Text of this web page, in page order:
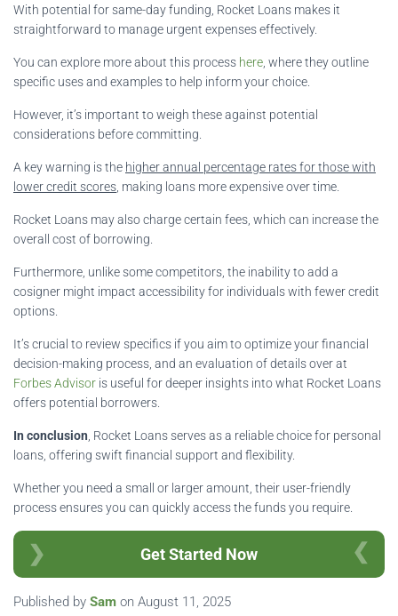
With potential for same-day funding, Rocket Loans makes it
straightforward to manage urgent expenses effectively.
You can explore more about this process here , where they outline
specific uses and examples to help inform your choice.
However, it’s important to weigh these against potential
considerations before committing.
A key warning is the higher annual percentage rates for those with
lower credit scores , making loans more expensive over time.
Rocket Loans may also charge certain fees, which can increase the
overall cost of borrowing.
Furthermore, unlike some competitors, the inability to add a
cosigner might impact accessibility for individuals with fewer credit
options.
It’s crucial to review specifics if you aim to optimize your financial
decision-making process, and an evaluation of details over at
Forbes Advisor is useful for deeper insights into what Rocket Loans
offers potential borrowers.
In conclusion , Rocket Loans serves as a reliable choice for personal
loans, offering swift financial support and flexibility.
Whether you need a small or larger amount, their user-friendly
process ensures you can quickly access the funds you require.
Get Started Now
Published by Sam on August 11, 2025